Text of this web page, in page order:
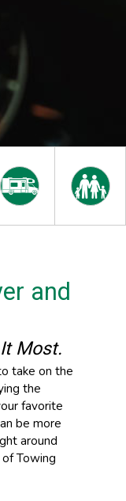
and
Most.
take on the
the
favorite
be more
around
Towing